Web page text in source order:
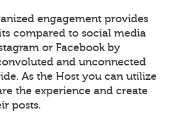
engagement provides
compared to social media
or Facebook by
and unconnected
As the Host you can utilize
the experience and create
posts.